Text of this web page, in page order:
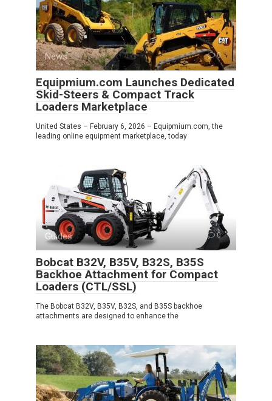
News 0
Equipmium.com Launches Dedicated
Skid-Steers & Compact Track
Loaders Marketplace
United States – February 6, 2026 – Equipmium.com, the
leading online equipment marketplace, today
Guides 0
Bobcat B32V, B35V, B32S, B35S
Backhoe Attachment for Compact
Loaders (CTL/SSL)
The Bobcat B32V, B35V, B32S, and B35S backhoe
attachments are designed to enhance the